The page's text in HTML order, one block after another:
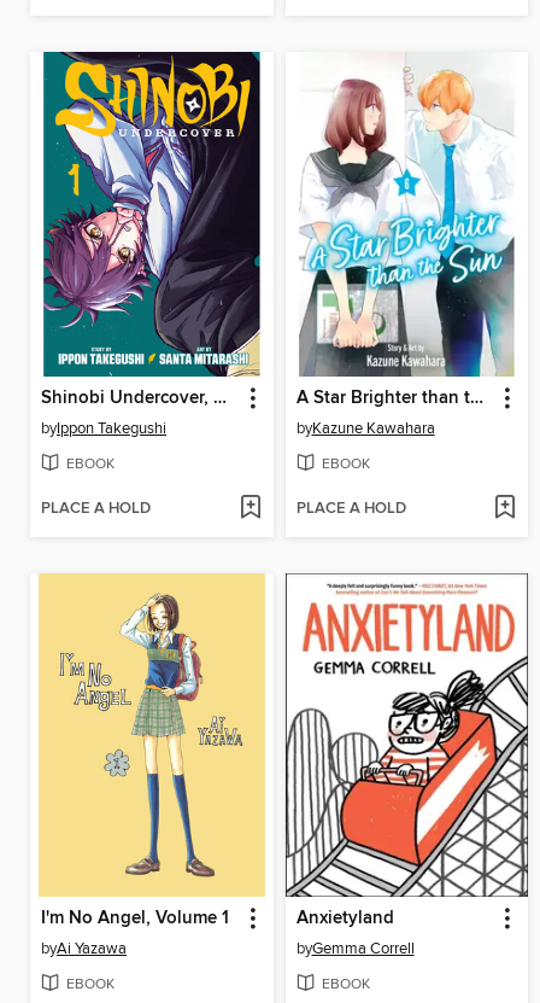
Shinobi Undercover, Volume 1
byIppon Takegushi
EBOOK
PLACE A HOLD
A Star Brighter than the Sun, Volume 6
byKazune Kawahara
EBOOK
PLACE A HOLD
I'm No Angel, Volume 1
byAi Yazawa
EBOOK
Anxietyland
byGemma Correll
EBOOK